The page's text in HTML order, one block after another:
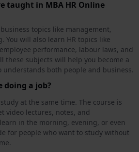
taught in MBA HR Online
topics like management,
You will also learn HR topics like
performance, labour laws, and
these subjects will help you become a
understands both people and business.
doing a job?
at the same time. The course is
video lectures, notes, and
in the morning, evening, or even
for people who want to study without